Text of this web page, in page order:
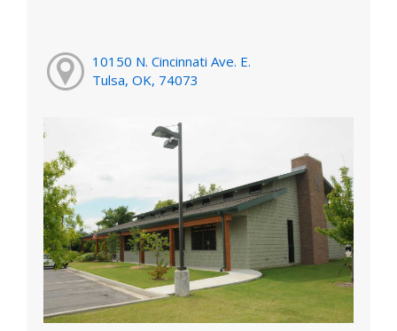
10150 N. Cincinnati Ave. E.
Tulsa, OK, 74073